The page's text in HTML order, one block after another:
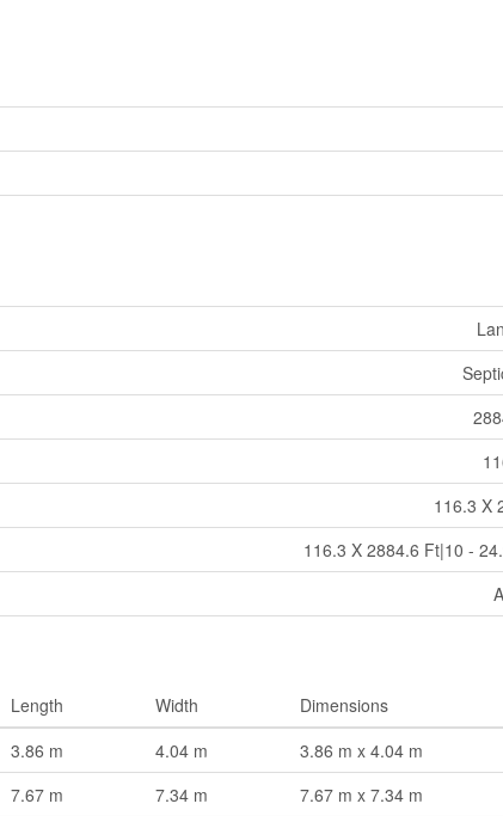
116.3 X
116.3 X 2884.6 Ft|10 -
Length Width
Dimensions
3.86 m 4.04 m
3.86 m x 4.04 m
7.67 m 7.34 m
7.67 m x 7.34 m